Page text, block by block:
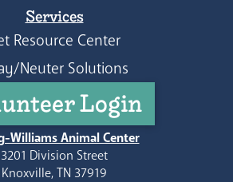
Services
Resource Center
Neuter Solutions
Login
Williams Animal Center
3201 Division Street
Knoxville, TN 37919